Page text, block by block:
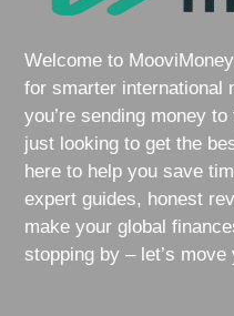
Welcome to
for smarter international
you’re sending money
just looking to get the
here to help you save
expert guides, honest
make your global
stopping by – let’s